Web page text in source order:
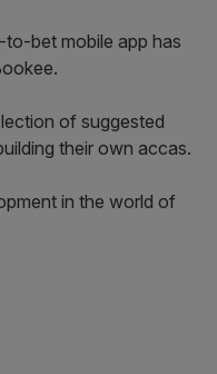
bet mobile app has
of suggested
their own accas.
in the world of